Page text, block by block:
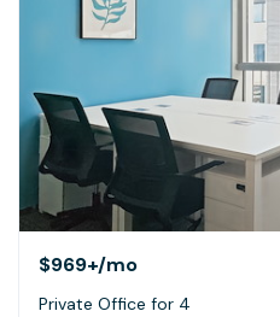
$969+/mo
Private Office for 4